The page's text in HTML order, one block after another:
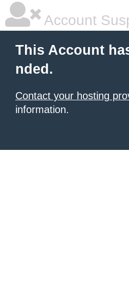
Account
This Account
nded.
Contact your hosting
information.